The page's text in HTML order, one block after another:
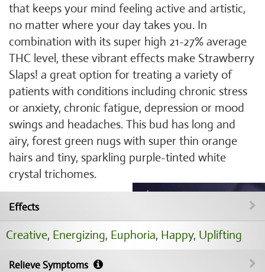
that keeps your mind feeling active and artistic,
no matter where your day takes you. In
combination with its super high 21-27% average
THC level, these vibrant effects make Strawberry
Slaps! a great option for treating a variety of
patients with conditions including chronic stress
or anxiety, chronic fatigue, depression or mood
swings and headaches. This bud has long and
airy, forest green nugs with super thin orange
hairs and tiny, sparkling purple-tinted white
crystal trichomes.
Effects
Creative, Energizing, Euphoria, Happy, Uplifting
Relieve Symptoms